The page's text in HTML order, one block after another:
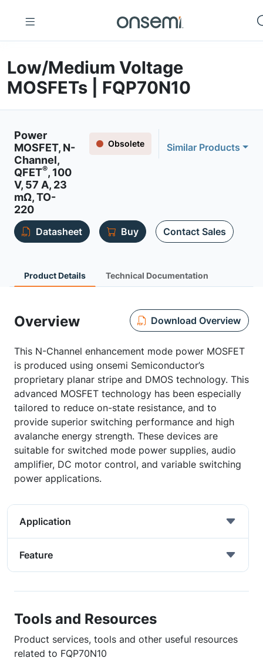
Low/Medium Voltage
MOSFETs | FQP70N10
Power
MOSFET, N-
Channel,
QFET®, 100
V, 57 A, 23
mΩ, TO-
220
Obsolete Similar Products
Datasheet Buy Contact Sales
Product Details Technical Documentation
Overview Download Overview
This N-Channel enhancement mode power MOSFET
is produced using onsemi Semiconductor’s
proprietary planar stripe and DMOS technology. This
advanced MOSFET technology has been especially
tailored to reduce on-state resistance, and to
provide superior switching performance and high
avalanche energy strength. These devices are
suitable for switched mode power supplies, audio
amplifier, DC motor control, and variable switching
power applications.
Application
Feature
Tools and Resources
Product services, tools and other useful resources
related to FQP70N10